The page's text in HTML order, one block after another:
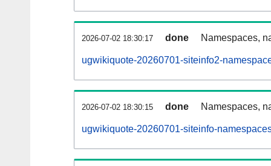
2026-07-02 18:30:17 done Namespaces,
ugwikiquote-20260701-siteinfo2-
2026-07-02 18:30:15 done Namespaces,
ugwikiquote-20260701-siteinfo-